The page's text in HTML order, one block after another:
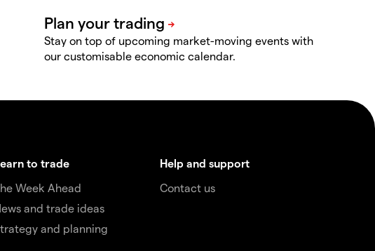
Stay on top of upcoming market-moving events with
our customisable economic calendar.
to trade
Week Ahead
and trade ideas
and planning
Help and support
Contact us